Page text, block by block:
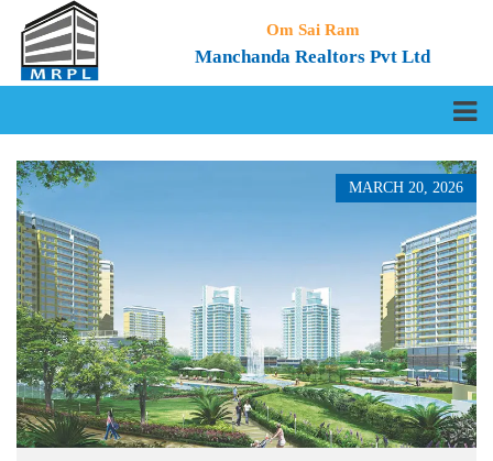
Om Sai Ram
Manchanda Realtors Pvt Ltd
MARCH 20, 2026